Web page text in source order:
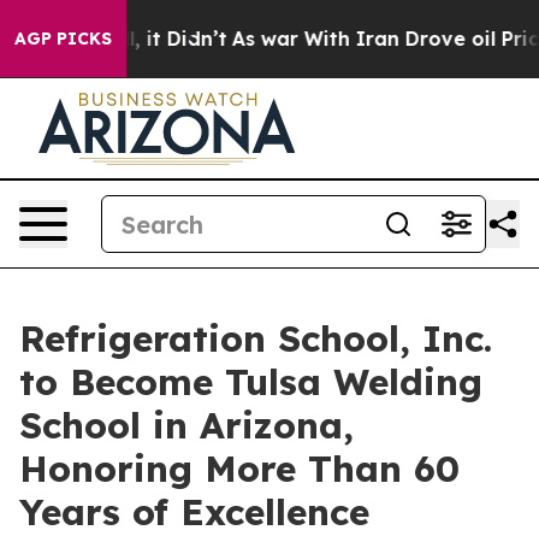
AGP PICKS
Well, it Didn’t As war With Iran Drove oil Prices
Refrigeration School, Inc.
to Become Tulsa Welding
School in Arizona,
Honoring More Than 60
Years of Excellence